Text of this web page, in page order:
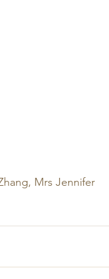
Mrs Jennifer